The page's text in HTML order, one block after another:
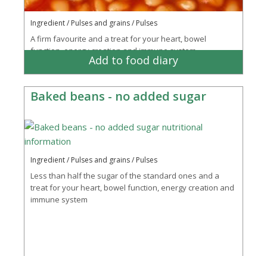
Ingredient / Pulses and grains / Pulses
A firm favourite and a treat for your heart, bowel
function, energy creation and immune system
Add to food diary
Baked beans - no added sugar
Ingredient / Pulses and grains / Pulses
Less than half the sugar of the standard ones and a
treat for your heart, bowel function, energy creation and
immune system